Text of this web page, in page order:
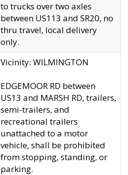
to trucks over two axles
between US113 and SR20, no
thru travel, local delivery
only.
Vicinity: WILMINGTON
EDGEMOOR RD between
US13 and MARSH RD, trailers,
semi-trailers, and
recreational trailers
unattached to a motor
vehicle, shall be prohibited
from stopping, standing, or
parking.